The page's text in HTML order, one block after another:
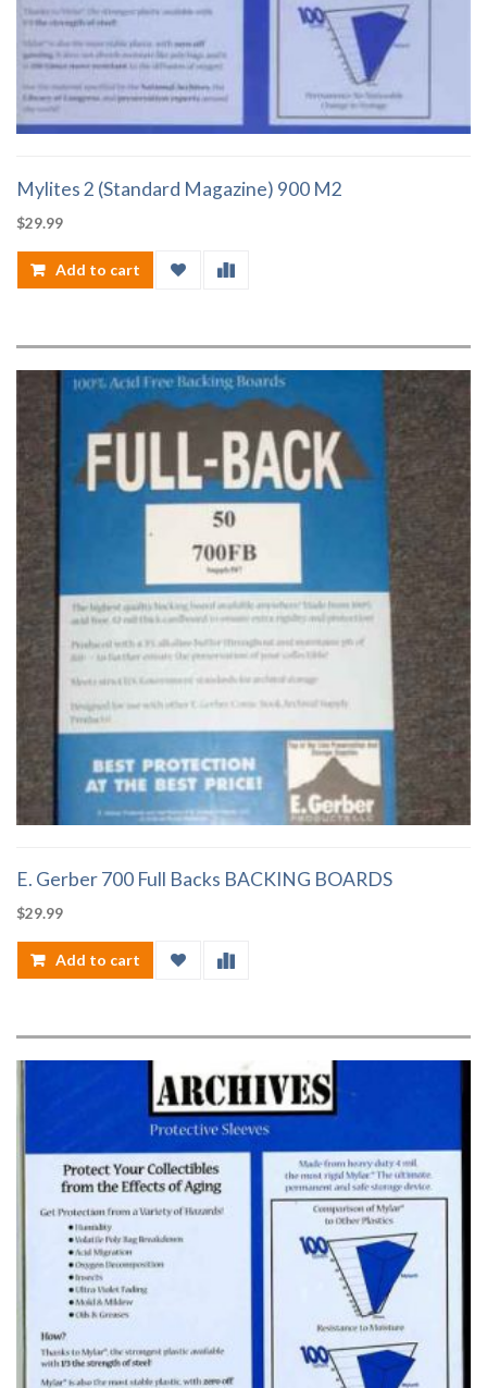
Mylites 2 (Standard Magazine) 900 M2
$29.99
Add to cart
E. Gerber 700 Full Backs BACKING BOARDS
$29.99
Add to cart